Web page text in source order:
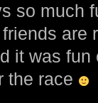
so much
are
it was
the race